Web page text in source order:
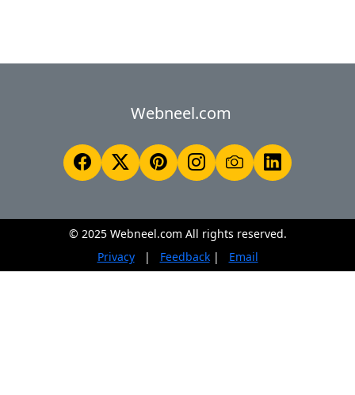
Webneel.com
© 2025 Webneel.com All rights reserved.
Privacy
| Feedback| Email